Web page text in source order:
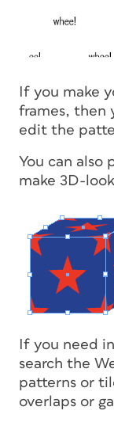
If you make
frames, then
edit the
You can also
make 3D-
If you need
search the
patterns or
overlaps or